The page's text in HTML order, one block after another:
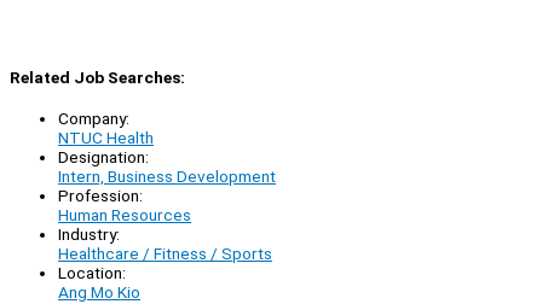
Related Job Searches:
Company:
NTUC Health
Designation:
Intern, Business Development
Profession:
Human Resources
Industry:
Healthcare / Fitness / Sports
Location:
Ang Mo Kio